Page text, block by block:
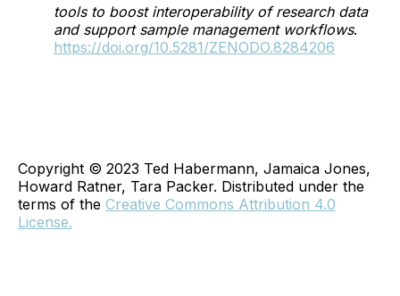
tools to boost interoperability of research data
and support sample management workflows.
https://doi.org/10.5281/ZENODO.8284206
Copyright © 2023 Ted Habermann, Jamaica Jones,
Howard Ratner, Tara Packer. Distributed under the
terms of the Creative Commons Attribution 4.0
License.